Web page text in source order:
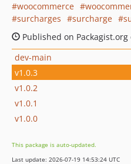
woocommerce
surcharges
surcharge
Published on Packagist.org
dev-main
v1.0.3
v1.0.2
v1.0.1
v1.0.0
This package is auto-updated.
Last update: 2026-07-19 14:53:24 UTC